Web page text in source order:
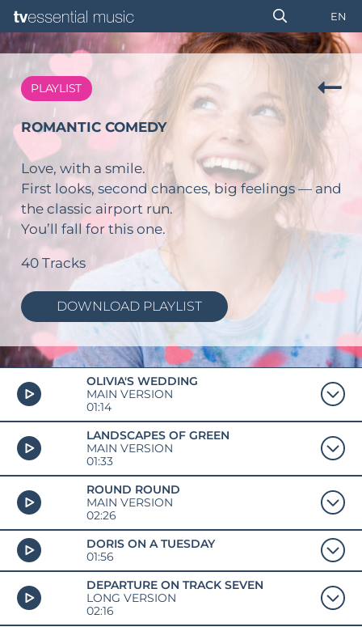
EN
PLAYLIST
ROMANTIC COMEDY
Love, with a smile.
First looks, second chances, big feelings — and
the classic airport run.
You’ll fall for this one.
40 Tracks
DOWNLOAD PLAYLIST
OLIVIA'S WEDDING
MAIN VERSION
01:14
LANDSCAPES OF GREEN
MAIN VERSION
01:33
ROUND ROUND
MAIN VERSION
02:26
DORIS ON A TUESDAY
01:56
DEPARTURE ON TRACK SEVEN
LONG VERSION
02:16